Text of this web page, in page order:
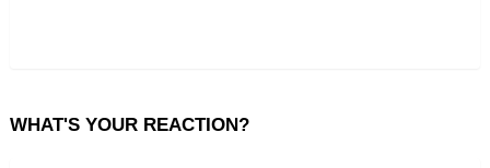
WHAT'S YOUR REACTION?